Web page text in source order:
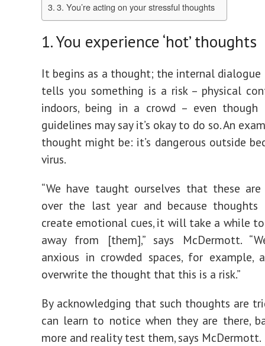
3. You’re acting on your stressful thoughts
1. You experience ‘hot’ thoughts
It begins as a thought; the internal dialogue
tells you something is a risk – physical
indoors, being in a crowd – even though
guidelines may say it’s okay to do so. An
thought might be: it’s dangerous outside
virus.
“We have taught ourselves that these
over the last year and because thoughts
create emotional cues, it will take a while
away from [them],” says McDermott.
anxious in crowded spaces, for example,
overwrite the thought that this is a risk.”
By acknowledging that such thoughts are
can learn to notice when they are there,
more and reality test them, says McDermott.